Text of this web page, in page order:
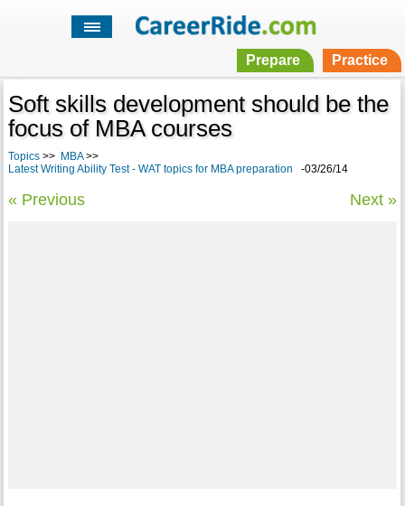
Prepare Practice
Soft skills development should be the
focus of MBA courses
Topics>> MBA>>
Latest Writing Ability Test - WAT topics for MBA preparation -03/26/14
« Previous Next »